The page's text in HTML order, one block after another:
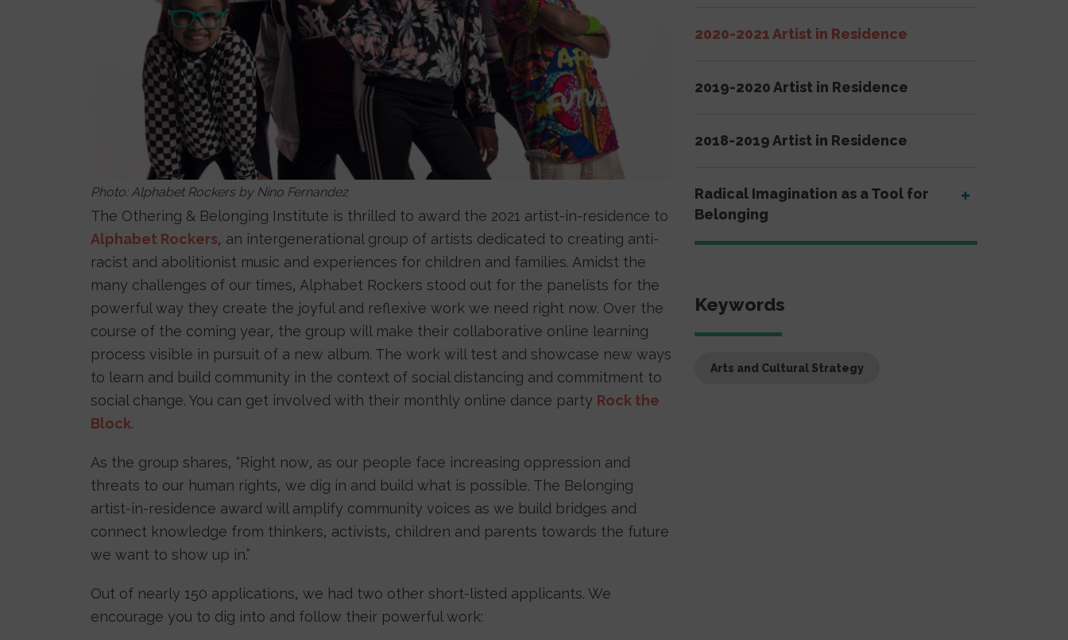
Photo: Alphabet Rockers by Nino Fernandez
The Othering & Belonging Institute is thrilled to award the 2021 artist-in-residence to
Alphabet Rockers, an intergenerational group of artists dedicated to creating anti-
racist and abolitionist music and experiences for children and families. Amidst the
many challenges of our times, Alphabet Rockers stood out for the panelists for the
powerful way they create the joyful and reflexive work we need right now. Over the
course of the coming year, the group will make their collaborative online learning
process visible in pursuit of a new album. The work will test and showcase new ways
to learn and build community in the context of social distancing and commitment to
social change. You can get involved with their monthly online dance party Rock the
Block.
As the group shares, “Right now, as our people face increasing oppression and
threats to our human rights, we dig in and build what is possible. The Belonging
artist-in-residence award will amplify community voices as we build bridges and
connect knowledge from thinkers, activists, children and parents towards the future
we want to show up in.”
Out of nearly 150 applications, we had two other short-listed applicants. We
encourage you to dig into and follow their powerful work:
2020-2021 Artist in Residence
2019-2020 Artist in Residence
2018-2019 Artist in Residence
Radical Imagination as a Tool for
Belonging
Keywords
Arts and Cultural Strategy